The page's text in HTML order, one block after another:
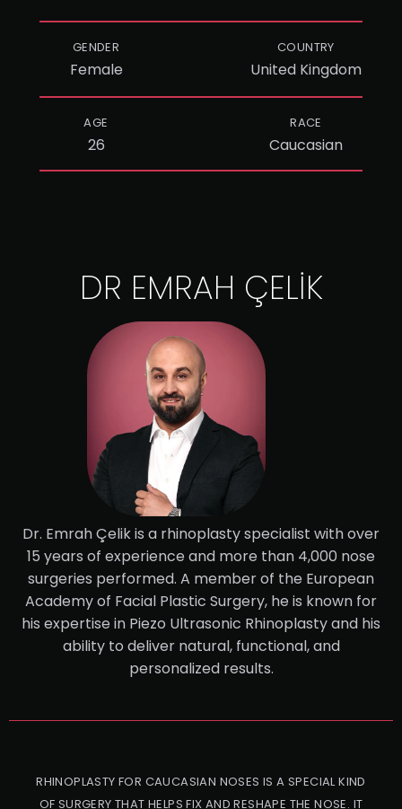
GENDER
Female
COUNTRY
United Kingdom
AGE
26
RACE
Caucasian
DR EMRAH ÇELİK
Dr. Emrah Çelik is a rhinoplasty specialist with over
15 years of experience and more than 4,000 nose
surgeries performed. A member of the European
Academy of Facial Plastic Surgery, he is known for
his expertise in Piezo Ultrasonic Rhinoplasty and his
ability to deliver natural, functional, and
personalized results.
RHINOPLASTY FOR CAUCASIAN NOSES IS A SPECIAL KIND
OF SURGERY THAT HELPS FIX AND RESHAPE THE NOSE. IT